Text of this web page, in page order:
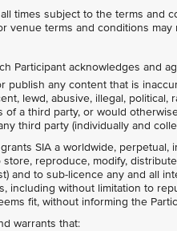
times subject to the terms and
venue terms and conditions
Participant acknowledges and
publish any content that is
lewd, abusive, illegal,
of a third party, or would
third party (individually and
SIA a worldwide,
reproduce, modify,
and to sub-licence any and all
including without limitation to
fit, without informing the
warrants that: